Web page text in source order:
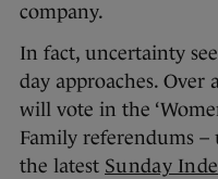
company.
In fact, uncertainty
day approaches.
will vote in the
Family referendums
the latest Sunday